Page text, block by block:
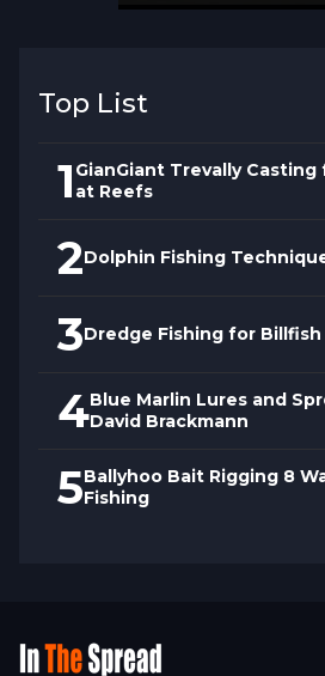
Top List
1 GianGiant Trevally
at Reefs
2Dolphin Fishing
3Dredge Fishing for Billfish
4Blue Marlin Lures and
David Brackmann
5Ballyhoo Bait Rigging 8
Fishing